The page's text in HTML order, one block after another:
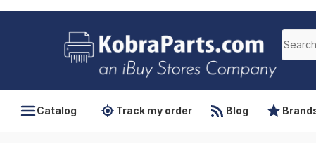
Catalog Track my order Blog